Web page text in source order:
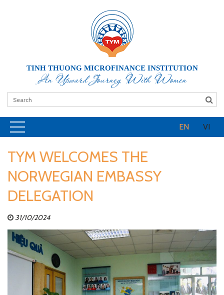
TINH THUONG MICROFINANCE INSTITUTION
An Upward Journey With Women
EN VI
TYM WELCOMES THE
NORWEGIAN EMBASSY
DELEGATION
31/10/2024